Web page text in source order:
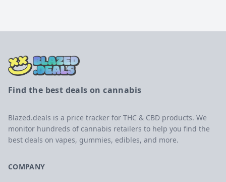
Find the best deals on cannabis
Blazed.deals is a price tracker for THC & CBD products. We
monitor hundreds of cannabis retailers to help you find the
best deals on vapes, gummies, edibles, and more.
COMPANY